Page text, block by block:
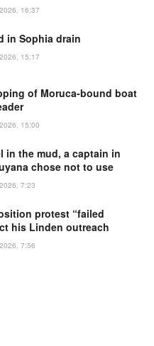
16:37
in Sophia drain
15:17
of Moruca-bound boat
15:00
in the mud, a captain in
chose not to use
7:23
protest “failed
his Linden outreach
7:56